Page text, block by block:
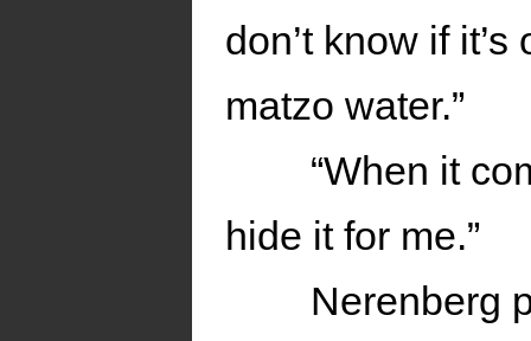
don’t know if
matzo water.”
“When it
hide it for me.”
Nerenberg